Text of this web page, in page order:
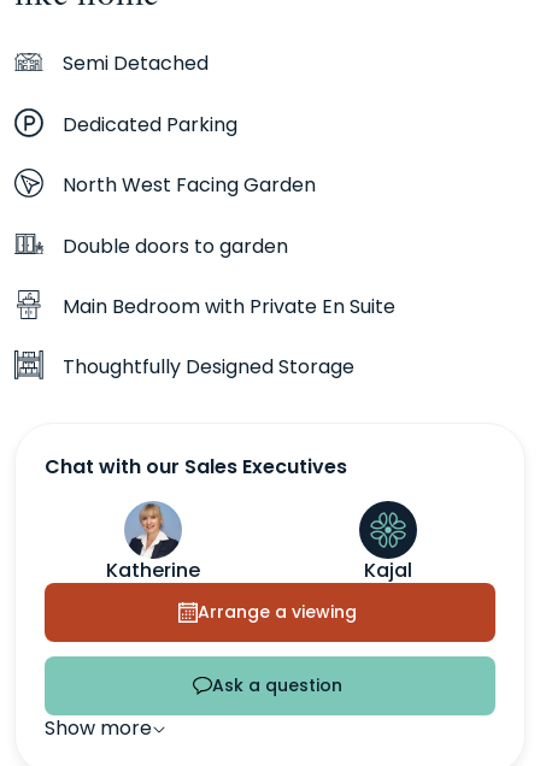
Chat with our Sales Executives
Katherine Kajal
Arrange a viewing
Ask a question
Show more
Semi Detached
Dedicated Parking
North West Facing Garden
Double doors to garden
Main Bedroom with Private En Suite
Thoughtfully Designed Storage